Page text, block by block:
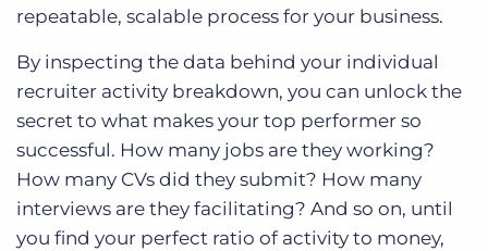
repeatable, scalable process for your business.
By inspecting the data behind your individual
recruiter activity breakdown, you can unlock the
secret to what makes your top performer so
successful. How many jobs are they working?
How many CVs did they submit? How many
interviews are they facilitating? And so on, until
you find your perfect ratio of activity to money,